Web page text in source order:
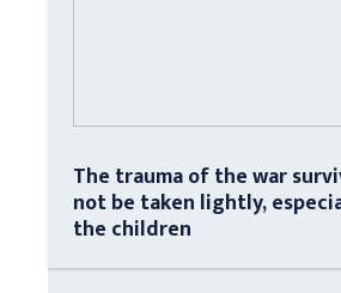
The trauma of the war
not be taken lightly,
the children